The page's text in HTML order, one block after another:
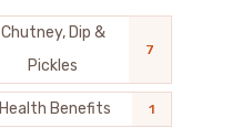
Chutney, Dip &
Pickles
7
Health Benefits 1